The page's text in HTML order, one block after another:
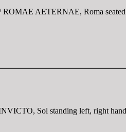
AETERNAE, Roma
Sol standing left, right